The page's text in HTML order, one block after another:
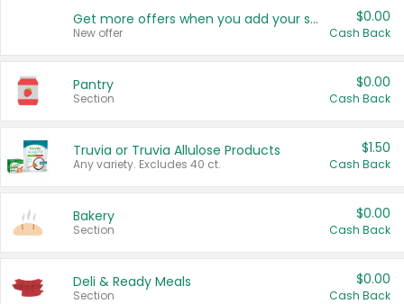
Get more offers when you add your state!
New offer
$0.00
Cash Back
Pantry
Section
$0.00
Cash Back
Truvia or Truvia Allulose Products
Any variety. Excludes 40 ct.
$1.50
Cash Back
Bakery
Section
$0.00
Cash Back
Deli & Ready Meals
Section
$0.00
Cash Back